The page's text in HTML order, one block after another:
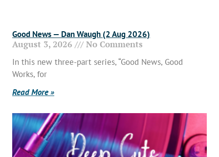
Good News — Dan Waugh (2 Aug 2026)
August 3, 2026 No Comments
In this new three-part series, “Good News, Good
Works, for
Read More »